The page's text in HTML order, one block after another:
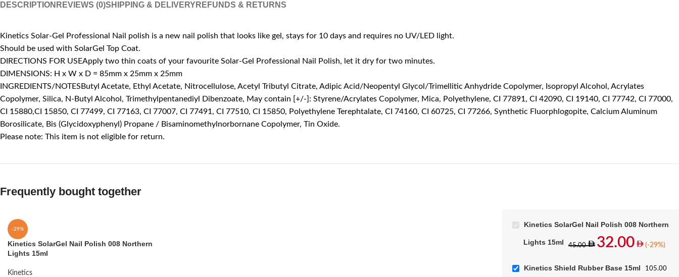
DESCRIPTION REVIEWS (0)SHIPPING & DELIVERY REFUNDS & RETURNS
Kinetics Solar-Gel Professional Nail polish is a new nail polish that looks like gel, stays for 10 days and requires no UV/LED light.
Should be used with SolarGel Top Coat.
DIRECTIONS FOR USEApply two thin coats of your favourite Solar-Gel Professional Nail Polish, let it dry for two minutes.
DIMENSIONS: H x W x D = 85mm x 25mm x 25mm
INGREDIENTS/NOTESButyl Acetate, Ethyl Acetate, Nitrocellulose, Acetyl Tributyl Citrate, Adipic Acid/Neopentyl Glycol/Trimellitic Anhydride Copolymer, Isopropyl Alcohol, Acrylates
Copolymer, Silica, N-Butyl Alcohol, Trimethylpentanediyl Dibenzoate, May contain [+/-]: Styrene/Acrylates Copolymer, Mica, Polyethylene, CI 77891, CI 42090, CI 19140, CI 77742, CI 77000,
CI 15880,CI 15850, CI 77499, CI 77163, CI 77007, CI 77491, CI 77510, CI 15850, Polyethylene Terephtalate, CI 74160, CI 60725, CI 77266, Synthetic Fluorphlogopite, Calcium Aluminum
Borosilicate, Bis (Glycidoxyphenyl) Propane / Bisaminomethylnorbornane Copolymer, Tin Oxide.
Please note: This item is not eligible for return.
Frequently bought together
-29%
Kinetics SolarGel Nail Polish 008 Northern
Lights 15ml
Kinetics
Kinetics SolarGel Nail Polish 008 Northern
Lights 15ml 45.00 32.00 (-29%)
Kinetics Shield Rubber Base 15ml 105.00